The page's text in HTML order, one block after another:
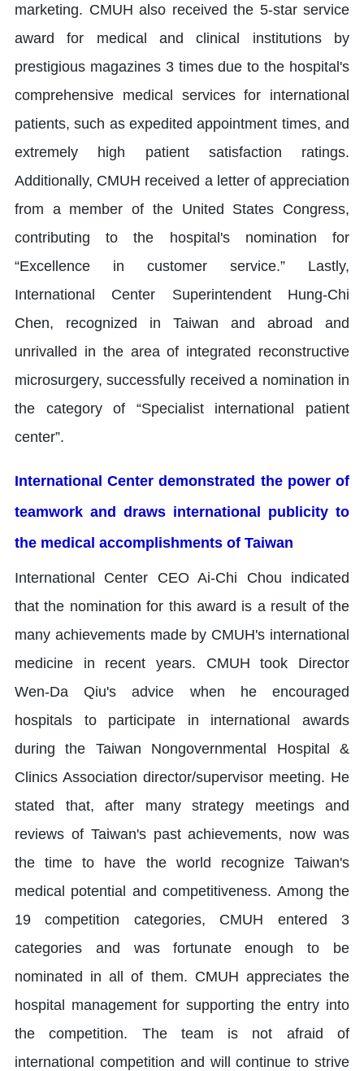
marketing. CMUH also received the 5-star service
award for medical and clinical institutions by
prestigious magazines 3 times due to the hospital's
comprehensive medical services for international
patients, such as expedited appointment times, and
extremely high patient satisfaction ratings.
Additionally, CMUH received a letter of appreciation
from a member of the United States Congress,
contributing to the hospital's nomination for
“Excellence in customer service.” Lastly,
International Center Superintendent Hung-Chi
Chen, recognized in Taiwan and abroad and
unrivalled in the area of integrated reconstructive
microsurgery, successfully received a nomination in
the category of “Specialist international patient
center”.
International Center demonstrated the power of
teamwork and draws international publicity to
the medical accomplishments of Taiwan
International Center CEO Ai-Chi Chou indicated
that the nomination for this award is a result of the
many achievements made by CMUH's international
medicine in recent years. CMUH took Director
Wen-Da Qiu's advice when he encouraged
hospitals to participate in international awards
during the Taiwan Nongovernmental Hospital &
Clinics Association director/supervisor meeting. He
stated that, after many strategy meetings and
reviews of Taiwan's past achievements, now was
the time to have the world recognize Taiwan's
medical potential and competitiveness. Among the
19 competition categories, CMUH entered 3
categories and was fortunate enough to be
nominated in all of them. CMUH appreciates the
hospital management for supporting the entry into
the competition. The team is not afraid of
international competition and will continue to strive